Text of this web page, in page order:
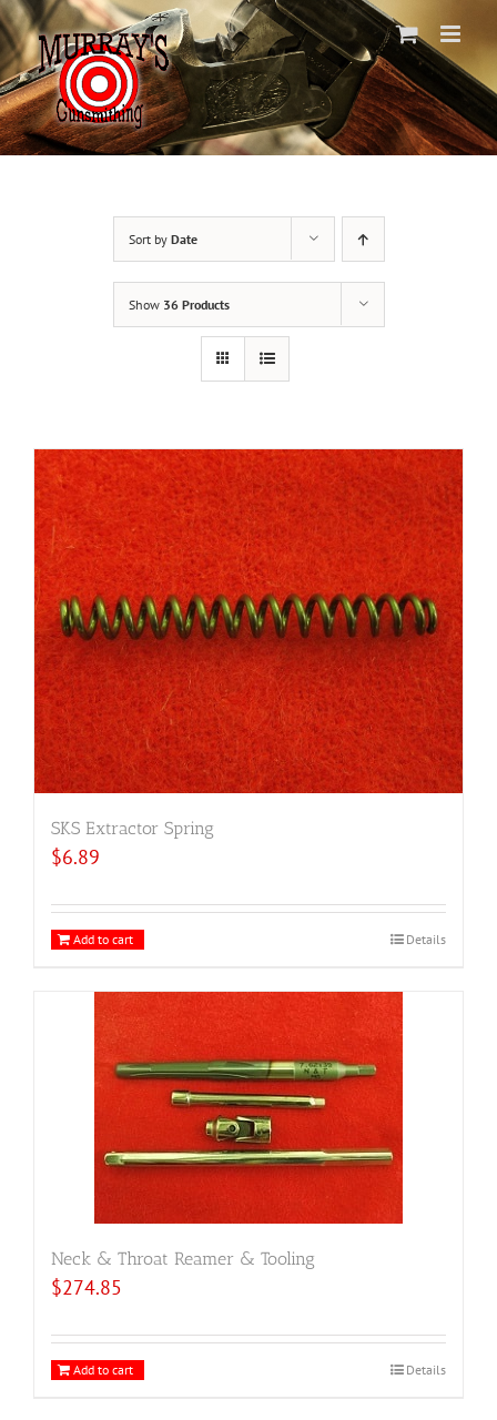
Skip
to
content
Sort by Date
Show 36 Products
SKS Extractor Spring
$6.89
Add to cart Details
Neck & Throat Reamer & Tooling
$274.85
Add to cart Details